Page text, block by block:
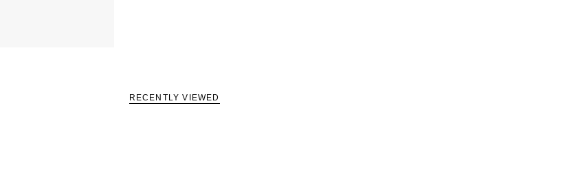
RECENTLY VIEWED